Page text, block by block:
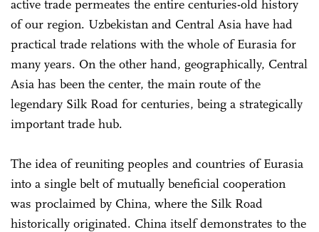
active trade permeates the entire centuries-old history
of our region. Uzbekistan and Central Asia have had
practical trade relations with the whole of Eurasia for
many years. On the other hand, geographically, Central
Asia has been the center, the main route of the
legendary Silk Road for centuries, being a strategically
important trade hub.
The idea of reuniting peoples and countries of Eurasia
into a single belt of mutually beneficial cooperation
was proclaimed by China, where the Silk Road
historically originated. China itself demonstrates to the